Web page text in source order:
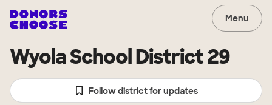
Menu
Wyola School District 29
Follow district for updates